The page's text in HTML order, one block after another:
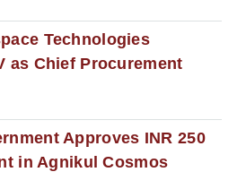
Technologies
as Chief Procurement
Approves INR 250
in Agnikul Cosmos